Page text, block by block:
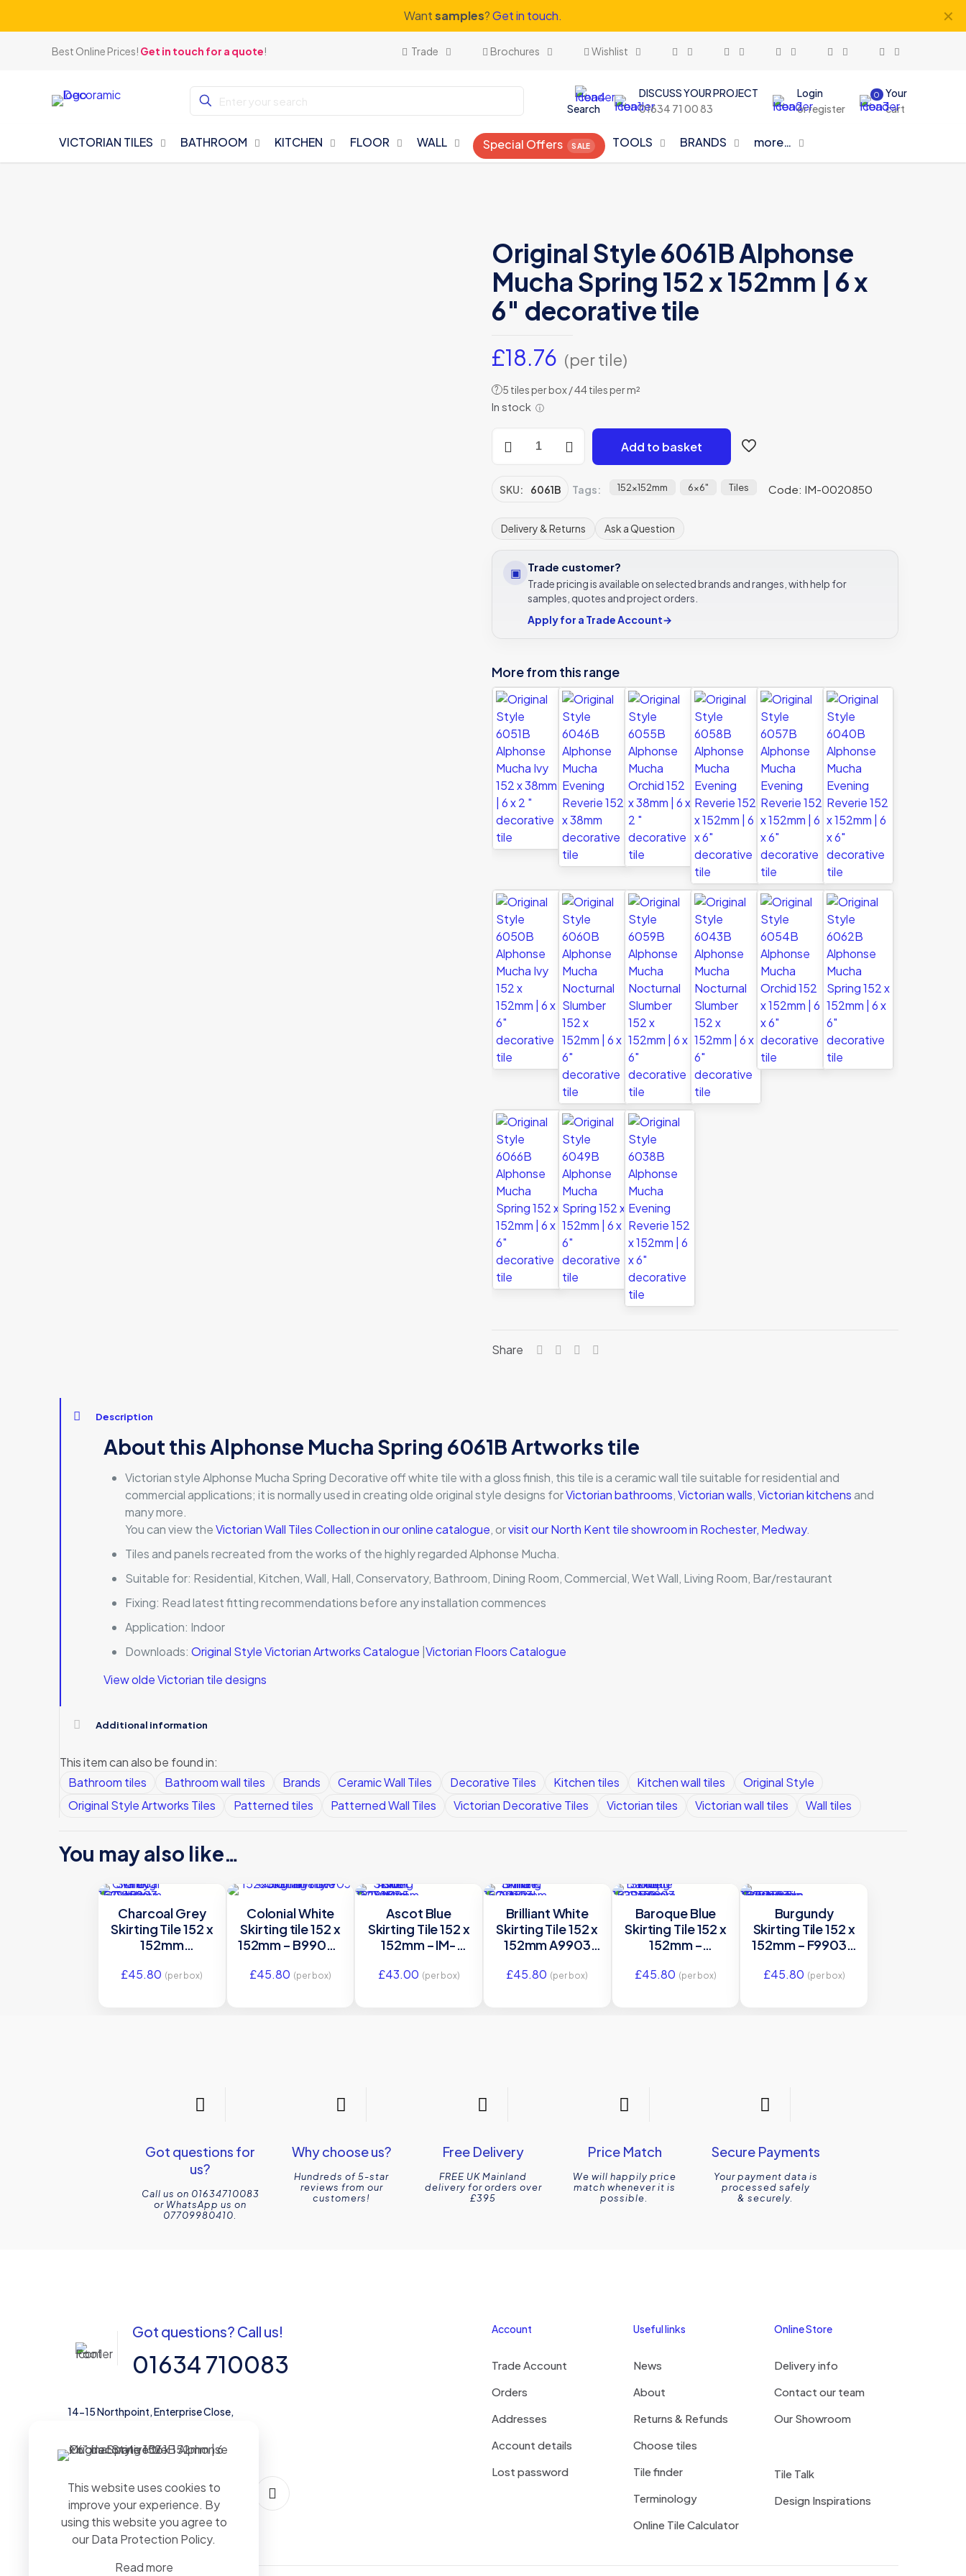
Wantsamples?Get in touch. ✕
Best Online Prices! Get in touch for a quote! Trade Brochures Wishlist
Search
DISCUSS YOUR PROJECT
01634 71 00 83
Login
or register
0
Your
cart
VICTORIAN TILES BATHROOM KITCHEN FLOOR WALL Special Offers TOOLS BRANDS more…
Original Style 6061B Alphonse
Mucha Spring 152 x 152mm | 6 x
6″ decorative tile
£18.76 (per tile)
? 5 tiles per box / 44 tiles per m²
In stock ⓘ
Style
Alphonse
Spring
152
x
152mm
6"
tile
quantity
Add to basket
SKU: 6061B Tags: 152x152mm 6x6" Tiles Code: IM-0020850
Delivery & Returns Ask a Question
▣ Trade customer?
Trade pricing is available on selected brands and ranges, with help for
samples, quotes and project orders.
Apply for a Trade Account→
More from this range
Share
Description
About this Alphonse Mucha Spring 6061B Artworks tile
Victorian style Alphonse Mucha Spring Decorative off white tile with a gloss finish, this tile is a ceramic wall tile suitable for residential and
commercial applications; it is normally used in creating olde original style designs forVictorian bathrooms,Victorian walls,Victorian kitchensand
many more.
You can view theVictorian Wall Tiles Collection in our online catalogue, orvisit our North Kent tile showroom in Rochester, Medway.
Tiles and panels recreated from the works of the highly regarded Alphonse Mucha.
Suitable for: Residential, Kitchen, Wall, Hall, Conservatory, Bathroom, Dining Room, Commercial, Wet Wall, Living Room, Bar/restaurant
Fixing: Read latest fitting recommendations before any installation commences
Application: Indoor
Downloads:Original Style Victorian Artworks Catalogue |Victorian Floors Catalogue
View olde Victorian tile designs
Additional information
This item can also be found in:
Bathroom tiles
Bathroom wall tiles Brands Ceramic Wall Tiles Decorative Tiles Kitchen tiles Kitchen wall tiles
Original Style
Original Style Artworks Tiles
Patterned tiles Patterned Wall Tiles Victorian Decorative Tiles Victorian tiles Victorian wall tiles Wall tiles
You may also like…
Charcoal Grey
Skirting Tile 152 x
152mm
Original Style
£45.80 (per box)
Colonial White
Skirting tile 152 x
152mm – B9903 –
£45.80 (per box)
Ascot Blue
Skirting Tile 152 x
152mm – IM-
Original Style
£43.00 (per box)
Brilliant White
Skirting Tile 152 x
152mm A9903
£45.80 (per box)
Baroque Blue
Skirting Tile 152 x
152mm –
Original Style
£45.80 (per box)
Burgundy
Skirting Tile 152 x
152mm – F9903 –
£45.80 (per box)
Got questions for
us?
Call us on 01634710083
or WhatsApp us on
07709980410.
Why choose us?
Hundreds of 5-star
reviews from our
customers!
Free Delivery
FREE UK Mainland
delivery for orders over
£395
Price Match
We will happily price
match whenever it is
possible.
Secure Payments
Your payment data is
processed safely
& securely.
Got questions? Call us!
01634 710083
14-15 Northpoint, Enterprise Close,
Account
Trade Account
Orders
Addresses
Account details
Lost password
Useful links
News
About
Returns & Refunds
Choose tiles
Tile finder
Terminology
Online Tile Calculator
Online Store
Delivery info
Contact our team
Our Showroom
Tile Talk
Design Inspirations
This website uses cookies to
improve your experience. By
using this website you agree to
ourData Protection Policy.
Read more